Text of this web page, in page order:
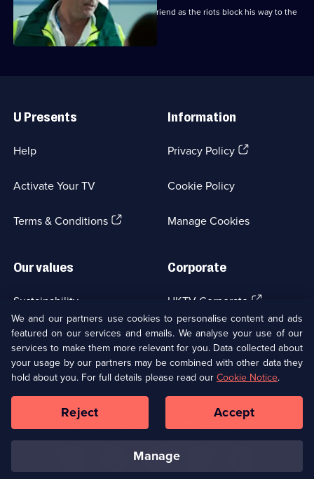
Jordan is forced to operate on his girlfriend as the riots block his way to the
ED.
Links
U Presents
Help
Activate Your TV
Terms & Conditions(Opens
Information
Privacy Policy(Opens
tab)
Cookie Policy
Manage Cookies
Our values
Sustainability
Accessibilty
Modern slavery(Opens
in
a
new
browser
tab)
Corporate
UKTV Corporate (Opens
in
a
new
browser
tab)
UKTV Careers(Opens
in
a
new
tab)
Ways to Watch
Copyright © UKTV Media Limited
Media
Links
We and our partners use cookies to personalise content and ads
featured on our services and emails. We analyse your use of our
services to make them more relevant for you. Data collected about
your usage by our partners may be combined with other data they
hold about you. For full details please read our Cookie Notice.
manage
Reject Accept